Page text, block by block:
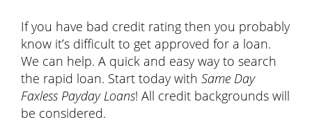
If you have bad credit rating then you probably
know it’s difficult to get approved for a loan.
We can help. A quick and easy way to search
the rapid loan. Start today with Same Day
Faxless Payday Loans! All credit backgrounds will
be considered.